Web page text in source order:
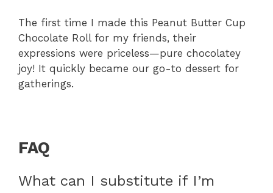
The first time I made this Peanut Butter Cup
Chocolate Roll for my friends, their
expressions were priceless—pure chocolatey
joy! It quickly became our go-to dessert for
gatherings.
FAQ
What can I substitute if I’m